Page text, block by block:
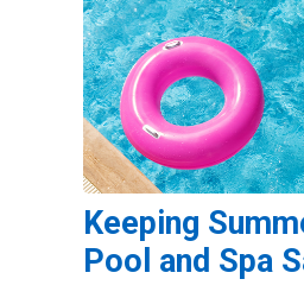
Keeping
Pool and Spa